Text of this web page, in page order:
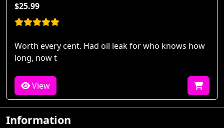
$25.99
Worth every cent. Had oil leak for who knows how
long, now t
View
Information